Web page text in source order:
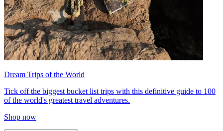
Dream Trips of the World
Tick off the biggest bucket list trips with this definitive guide to 100
of the world's greatest travel adventures.
Shop now